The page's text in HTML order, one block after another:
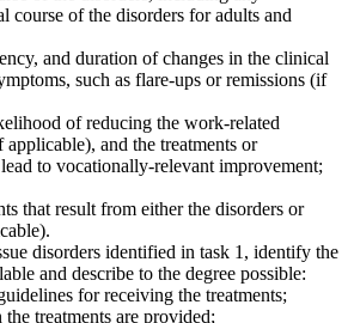
course of the disorders for adults and
and duration of changes in the clinical
such as flare-ups or remissions (if
of reducing the work-related
and the treatments or
to vocationally-relevant improvement;
that result from either the disorders or
disorders identified in task 1, identify the
and describe to the degree possible:
for receiving the treatments;
treatments are provided;